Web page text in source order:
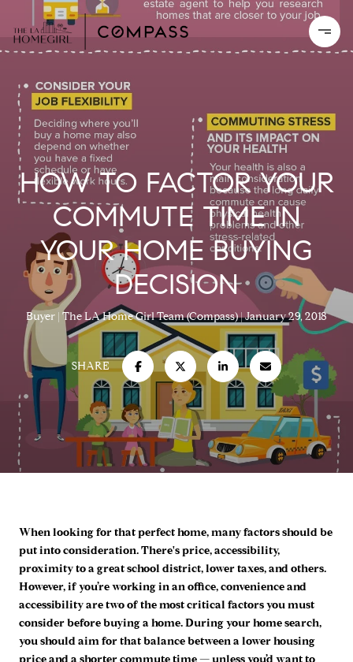
HOW TO FACTOR YOUR
COMMUTE TIME IN
YOUR HOME BUYING
DECISION
Buyer The LA Home Girl Team (Compass) January 29, 2018
SHARE
When looking for that perfect home, many factors should be
put into consideration. There's price, accessibility,
proximity to a great school district, lower taxes, and others.
However, if you’re working in an office, convenience and
accessibility are two of the most critical factors you must
consider before buying a home. During your home search,
you should aim for that balance between a lower housing
price and a shorter commute time — unless you’d want to